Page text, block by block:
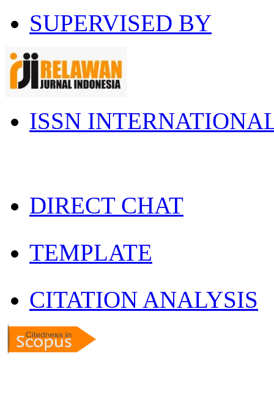
SUPERVISED BY
ISSN
DIRECT CHAT
TEMPLATE
CITATION ANALYSIS